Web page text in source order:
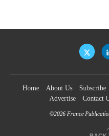
Home About Us Subscribe
Advertise
Contact
©2026 France